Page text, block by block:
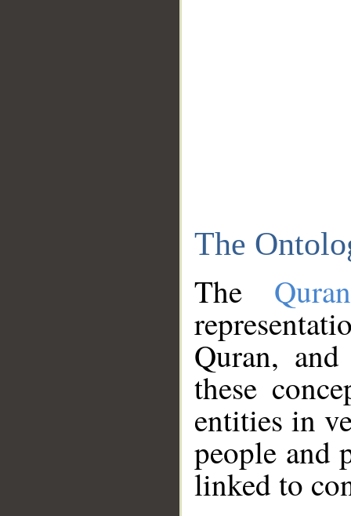
The
The
Quran,
these
entities in
people and
linked to